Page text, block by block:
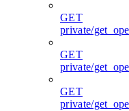
GET
private/
GET
private/
GET
private/